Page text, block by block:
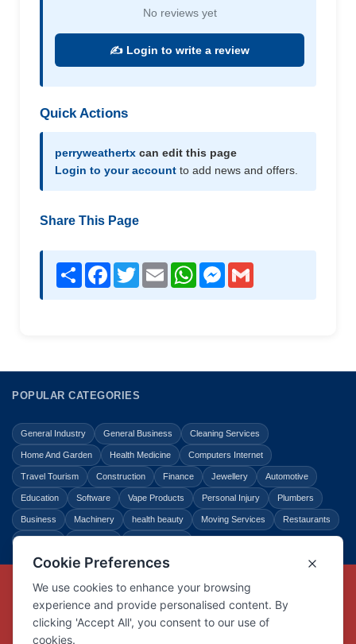
No reviews yet
✍️ Login to write a review
Quick Actions
perryweathertx can edit this page
Login to your account to add news and offers.
Share This Page
Share Facebook
TwitterEmail WhatsAppMessenger
POPULAR CATEGORIES
General Industry General Business Cleaning Services
Home And Garden Health Medicine Computers Internet
Travel Tourism Construction Finance Jewellery Automotive
Education Software Vape Products Personal Injury Plumbers
Business Machinery health beauty Moving Services Restaurants
Copyright © Link Centre - 1996 - 2026
Registered TrademarkUK00002416294
Interlink Digital Group Limited